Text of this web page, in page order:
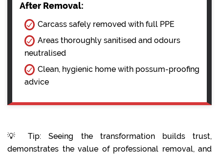
After Removal:
Carcass safely removed with full PPE
Areas thoroughly sanitised and odours
neutralised
Clean, hygienic home with possum-proofing
advice
💡 Tip: Seeing the transformation builds trust,
demonstrates the value of professional removal, and